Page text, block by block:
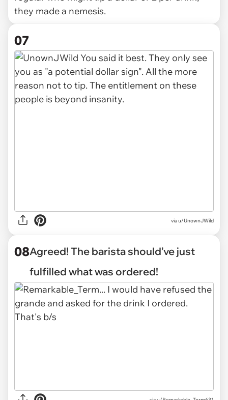
they made a nemesis.
07
via u/UnownJWild
08Agreed! The barista should've just
fulfilled what was ordered!